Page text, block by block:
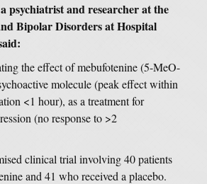
psychiatrist and researcher at the
Bipolar Disorders at Hospital
the effect of mebufotenine (5-MeO-
molecule (peak effect within
<1 hour), as a treatment for
(no response to >2
clinical trial involving 40 patients
and 41 who received a placebo.